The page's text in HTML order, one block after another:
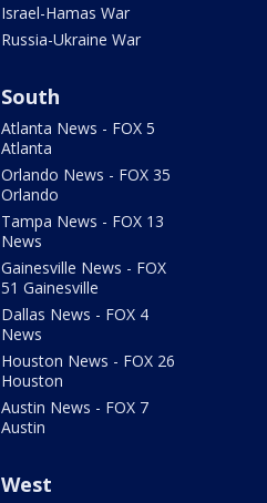
Israel-Hamas War
Russia-Ukraine War
South
Atlanta News - FOX 5
Atlanta
Orlando News - FOX 35
Orlando
Tampa News - FOX 13
News
Gainesville News - FOX
51 Gainesville
Dallas News - FOX 4
News
Houston News - FOX 26
Houston
Austin News - FOX 7
Austin
West